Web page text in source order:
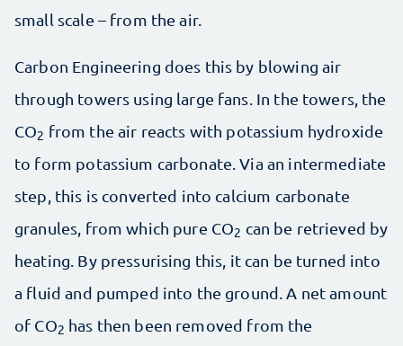
small scale – from the air.
Carbon Engineering does this by blowing air
through towers using large fans. In the towers, the
CO2 from the air reacts with potassium hydroxide
to form potassium carbonate. Via an intermediate
step, this is converted into calcium carbonate
granules, from which pure CO2 can be retrieved by
heating. By pressurising this, it can be turned into
a fluid and pumped into the ground. A net amount
of CO2 has then been removed from the